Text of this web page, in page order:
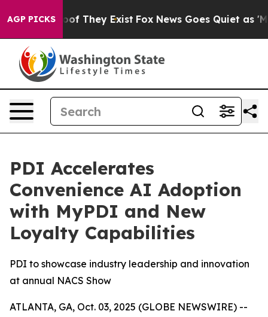
AGP PICKS
no Proof They Exist Fox News Goes Quiet as
PDI Accelerates
Convenience AI Adoption
with MyPDI and New
Loyalty Capabilities
PDI to showcase industry leadership and innovation
at annual NACS Show
ATLANTA, GA, Oct. 03, 2025 (GLOBE NEWSWIRE) --